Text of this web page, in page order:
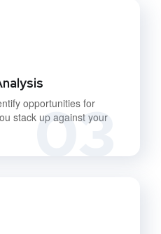
03
opportunities for
stack up against your